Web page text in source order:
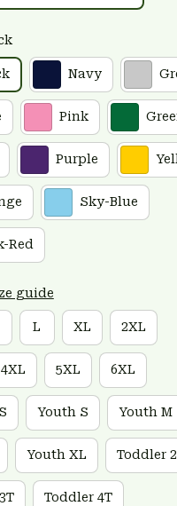
Navy
Pink
Purple
Sky-Blue
Red
guide
L XL 2XL
4XL 5XL 6XL
Youth S Youth M
Youth XL Toddler
Toddler 4T